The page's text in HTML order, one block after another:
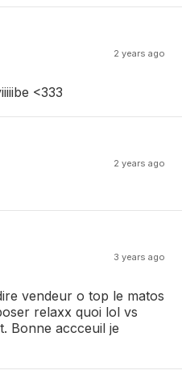
2 years ago
<333
2 years ago
3 years ago
vendeur o top le matos
relaxx quoi lol vs
Bonne accceuil je